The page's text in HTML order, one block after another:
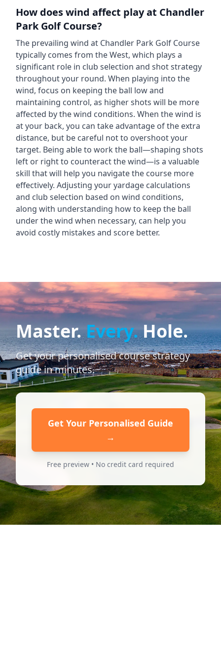
How does wind affect play at Chandler
Park Golf Course?
The prevailing wind at Chandler Park Golf Course
typically comes from theWest, which plays a
significant role in club selection and shot strategy
throughout your round. When playing into the
wind, focus on keeping the ball low and
maintaining control, as higher shots will be more
affected by the wind conditions. When the wind is
at your back, you can take advantage of the extra
distance, but be careful not to overshoot your
target. Being able to work the ball—shaping shots
left or right to counteract the wind—is a valuable
skill that will help you navigate the course more
effectively. Adjusting your yardage calculations
and club selection based on wind conditions,
along with understanding how to keep the ball
under the wind when necessary, can help you
avoid costly mistakes and score better.
Master.Every.Hole.
Get your personalised course strategy
guide in minutes.
Get Your Personalised Guide
→
Free preview • No credit card required